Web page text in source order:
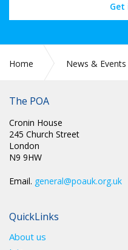
Get
Home News & Events
The POA
Cronin House
245 Church Street
London
N9 9HW
Email. general@poauk.org.uk
QuickLinks
About us